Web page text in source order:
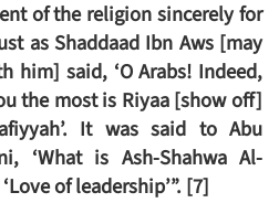
of the religion sincerely for
as Shaddaad Ibn Aws [may
him] said, ‘O Arabs! Indeed,
the most is Riyaa [show off]
It was said to Abu
‘What is Ash-Shahwa Al-
of leadership’”. [7]